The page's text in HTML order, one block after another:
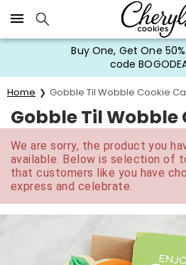
Click here to skip to main page
Buy One, Get One
code
Home Gobble Til Wobble Cookie
Gobble Til Wobble
We are sorry, the product you
available. Below is selection of
that customers like you have
express and celebrate.